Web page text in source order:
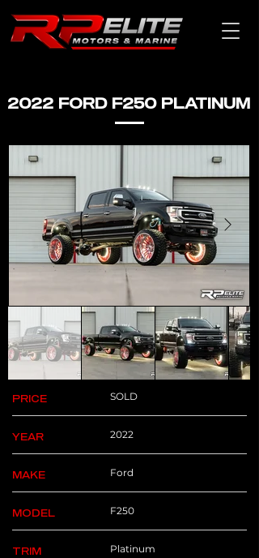
2022 FORD F250 PLATINUM
PRICE SOLD
YEAR 2022
MAKE Ford
MODEL F250
TRIM Platinum